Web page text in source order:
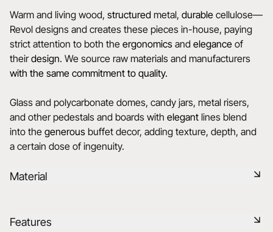
Warm and living wood, structured metal, durable cellulose—
Revol designs and creates these pieces in-house, paying
strict attention to both the ergonomics and elegance of
theirdesign. We source raw materials and manufacturers
with the same commitment to quality.
Glass and polycarbonate domes, candy jars, metal risers,
and other pedestals and boards with elegant lines blend
into the generous buffet decor, adding texture, depth, and
a certain dose of ingenuity.
Material
of lightness to the table. It is easy to maintain and offers a
Features